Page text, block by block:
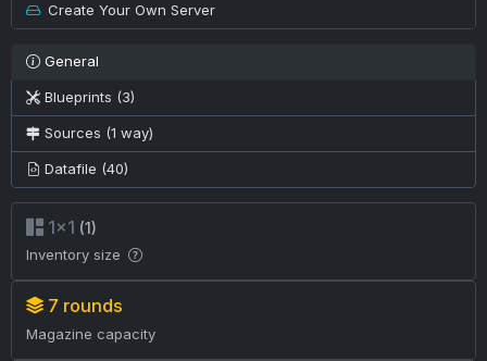
Create Your Own Server
General
Blueprints (3)
Sources (1 way)
Datafile (40)
1×1 (1)
Inventory size
7 rounds
Magazine capacity